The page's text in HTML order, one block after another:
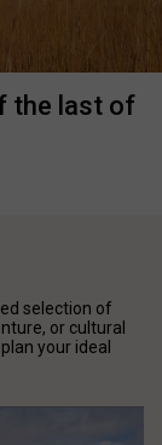
the last of
selection of
or cultural
your ideal